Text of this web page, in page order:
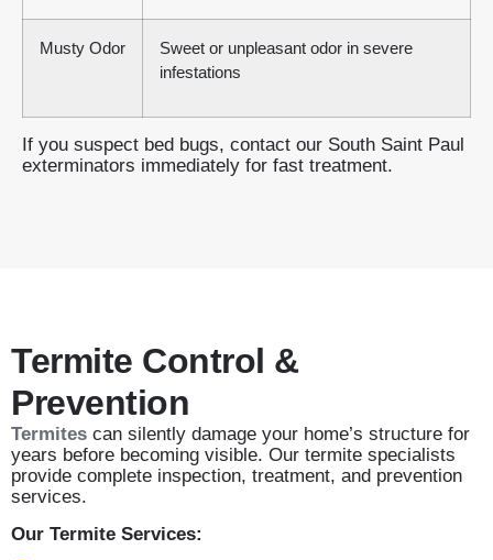
Musty Odor
Sweet or unpleasant odor in severe
infestations
If you suspect bed bugs, contact our South Saint Paul
exterminators immediately for fast treatment.
Termite Control &
Prevention
Termites can silently damage your home’s structure for
years before becoming visible. Our termite specialists
provide complete inspection, treatment, and prevention
services.
Our Termite Services: